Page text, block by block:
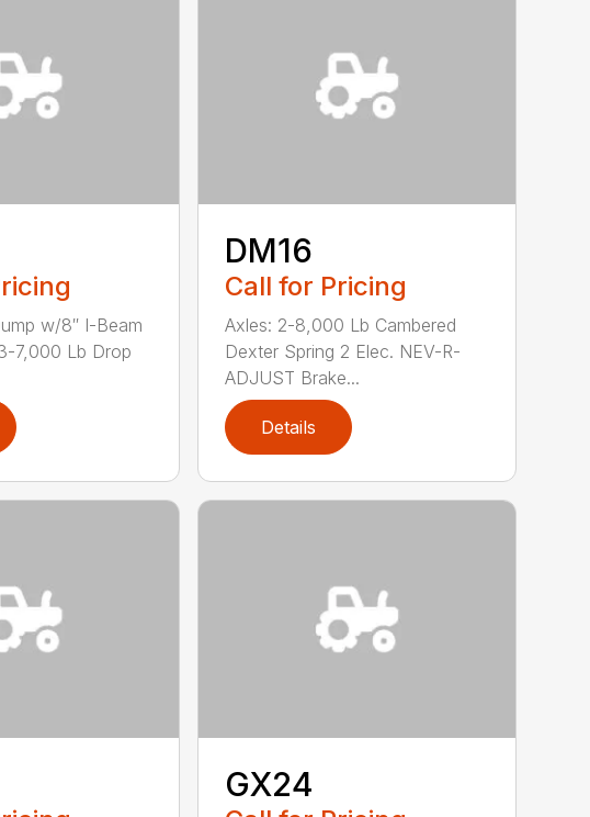
w/8″ I-Beam
7,000 Lb Drop
DM16
Call for Pricing
Axles: 2-8,000 Lb Cambered
Dexter Spring 2 Elec. NEV-R-
ADJUST Brake...
Details
GX24